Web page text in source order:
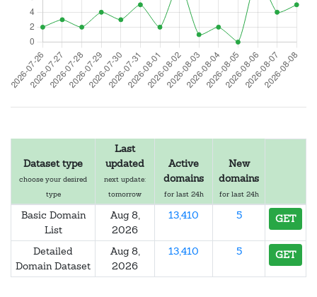
Dataset type
choose your desired
type
Last
updated
next update:
tomorrow
Active
domains
for last 24h
New
domains
for last 24h
Basic Domain
List
Aug 8,
2026
13,410 5 GET
Detailed
Domain Dataset
Aug 8,
2026
13,410 5 GET